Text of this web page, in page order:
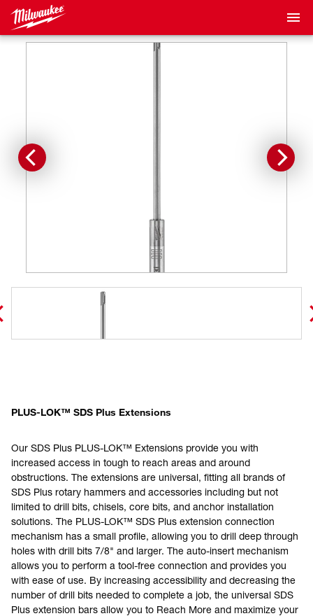
PLUS-LOK™ SDS Plus Extensions
Our SDS Plus PLUS-LOK™ Extensions provide you with
increased access in tough to reach areas and around
obstructions. The extensions are universal, fitting all brands of
SDS Plus rotary hammers and accessories including but not
limited to drill bits, chisels, core bits, and anchor installation
solutions. The PLUS-LOK™ SDS Plus extension connection
mechanism has a small profile, allowing you to drill deep through
holes with drill bits 7/8" and larger. The auto-insert mechanism
allows you to perform a tool-free connection and provides you
with ease of use. By increasing accessibility and decreasing the
number of drill bits needed to complete a job, the universal SDS
Plus extension bars allow you to Reach More and maximize your